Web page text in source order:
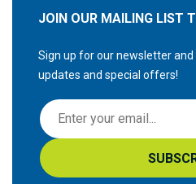
JOIN OUR MAILING LIST
Sign up for our newsletter and
updates and special offers!
S
i
g
n